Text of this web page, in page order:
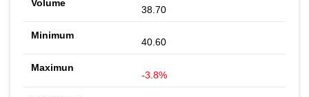
38.70
40.60
-3.8%